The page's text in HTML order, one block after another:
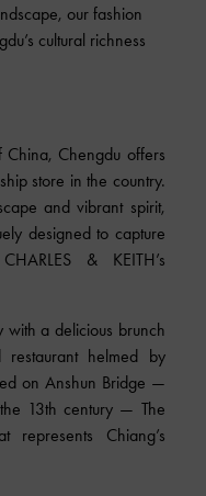
our fashion
cultural richness
China, Chengdu offers
store in the country.
and vibrant spirit,
designed to capture
CHARLES & KEITH’s
with a delicious brunch
helmed by
on Anshun Bridge —
13th century — The
represents Chiang’s